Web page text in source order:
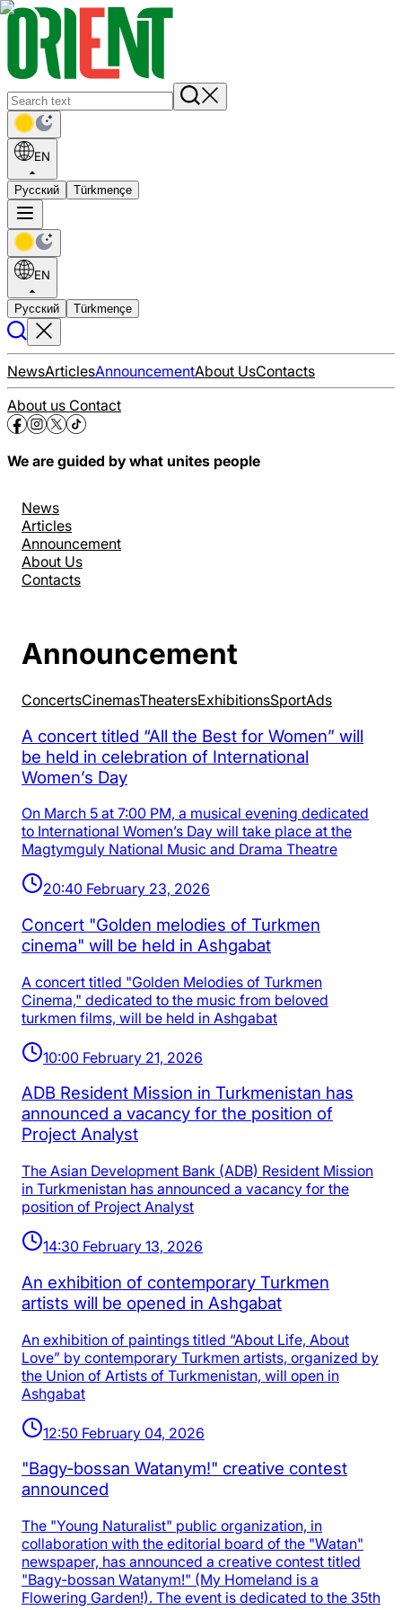
EN
Русский Türkmençe
EN
Русский Türkmençe
NewsArticlesAnnouncementAbout UsContacts
About us Contact
We are guided by what unites people
News
Articles
Announcement
About Us
Contacts
Announcement
ConcertsCinemasTheatersExhibitionsSportАds
A concert titled “All the Best for Women” will
be held in celebration of International
Women’s Day
On March 5 at 7:00 PM, a musical evening dedicated
to International Women’s Day will take place at the
Magtymguly National Music and Drama Theatre
20:40 February 23, 2026
Concert "Golden melodies of Turkmen
cinema" will be held in Ashgabat
A concert titled "Golden Melodies of Turkmen
Cinema," dedicated to the music from beloved
turkmen films, will be held in Ashgabat
10:00 February 21, 2026
ADB Resident Mission in Turkmenistan has
announced a vacancy for the position of
Project Analyst
The Asian Development Bank (ADB) Resident Mission
in Turkmenistan has announced a vacancy for the
position of Project Analyst
14:30 February 13, 2026
An exhibition of contemporary Turkmen
artists will be opened in Ashgabat
An exhibition of paintings titled “About Life, About
Love” by contemporary Turkmen artists, organized by
the Union of Artists of Turkmenistan, will open in
Ashgabat
12:50 February 04, 2026
"Bagy-bossan Watanym!" creative contest
announced
The "Young Naturalist" public organization, in
collaboration with the editorial board of the "Watan"
newspaper, has announced a creative contest titled
"Bagy-bossan Watanym!" (My Homeland is a
Flowering Garden!). The event is dedicated to the 35th